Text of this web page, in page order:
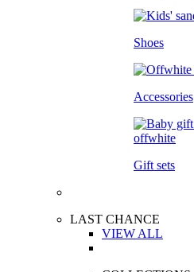
Shoes
Accessories
Gift sets
LAST CHANCE
VIEW ALL